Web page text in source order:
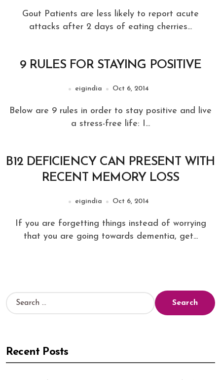
Gout Patients are less likely to report acute
attacks after 2 days of eating cherries...
9 RULES FOR STAYING POSITIVE
eigindia Oct 6, 2014
Below are 9 rules in order to stay positive and live
a stress-free life: I...
B12 DEFICIENCY CAN PRESENT WITH
RECENT MEMORY LOSS
eigindia Oct 6, 2014
If you are forgetting things instead of worrying
that you are going towards dementia, get...
Recent Posts